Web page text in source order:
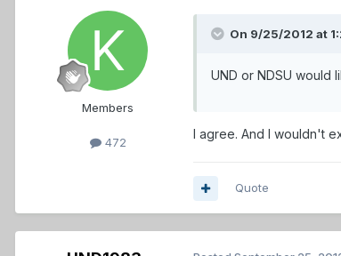
Members
472
On 9/25/2012 at
UND or NDSU would
I agree. And I wouldn't
Quote